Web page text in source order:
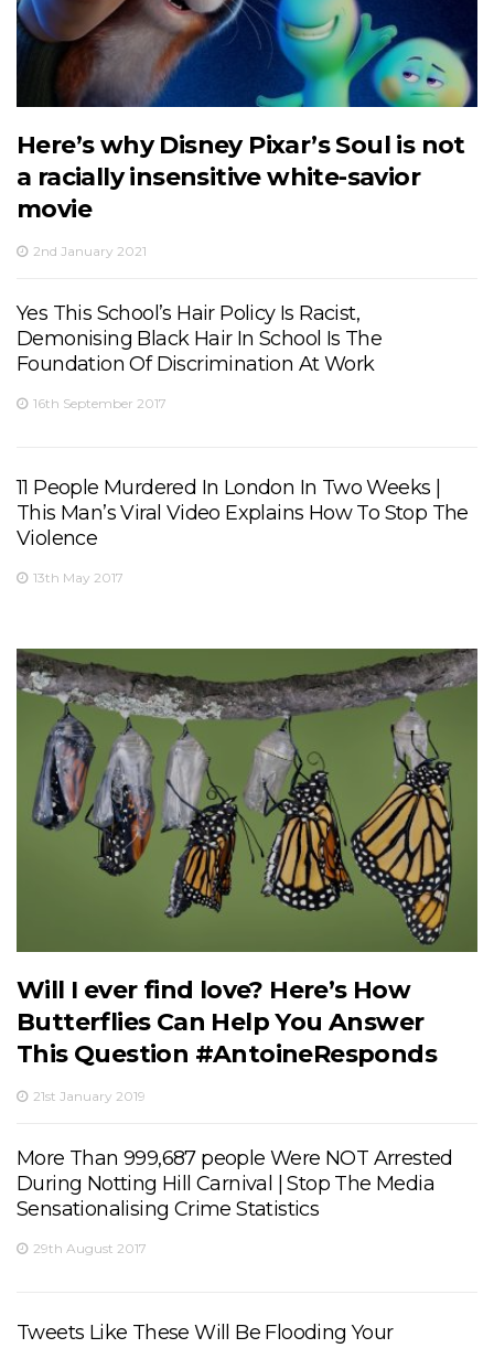
Here’s why Disney Pixar’s Soul is not
a racially insensitive white-savior
movie
2nd January 2021
Yes This School’s Hair Policy Is Racist,
Demonising Black Hair In School Is The
Foundation Of Discrimination At Work
16th September 2017
11 People Murdered In London In Two Weeks |
This Man’s Viral Video Explains How To Stop The
Violence
13th May 2017
Will I ever find love? Here’s How
Butterflies Can Help You Answer
This Question #AntoineResponds
21st January 2019
More Than 999,687 people Were NOT Arrested
During Notting Hill Carnival | Stop The Media
Sensationalising Crime Statistics
29th August 2017
Tweets Like These Will Be Flooding Your